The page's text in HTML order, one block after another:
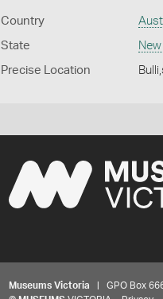
Country
State
Precise Location
Museums Victoria | GPO Box